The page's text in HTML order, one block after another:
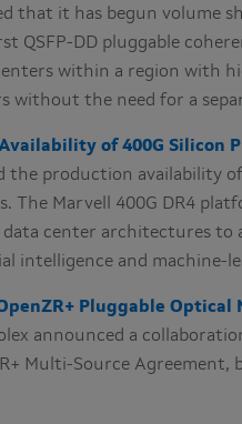
that it has begun volume
QSFP-DD pluggable
within a region with
without the need for a
of 400G Silicon
the production availability
Marvell 400G DR4
center architectures to
intelligence and machine-
Pluggable
announced a
Multi-Source Agreement,